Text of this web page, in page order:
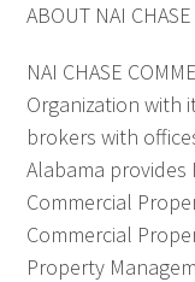
ABOUT NAI
NAI CHASE
Organization with
brokers with
Alabama
Commercial
Commercial
Property